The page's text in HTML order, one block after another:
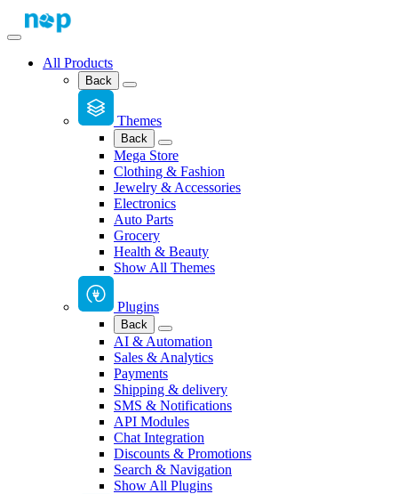
All Products
Back
Themes
Back
Mega Store
Clothing & Fashion
Jewelry & Accessories
Electronics
Auto Parts
Grocery
Health & Beauty
Show All Themes
Plugins
Back
AI & Automation
Sales & Analytics
Payments
Shipping & delivery
SMS & Notifications
API Modules
Chat Integration
Discounts & Promotions
Search & Navigation
Show All Plugins